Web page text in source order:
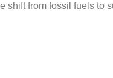
from fossil fuels to